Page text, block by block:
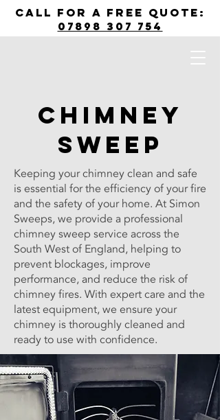
call for a free quote:
07898 307 754
Chimney
Sweep
Keeping your chimney clean and safe
is essential for the efficiency of your fire
and the safety of your home. At Simon
Sweeps, we provide a professional
chimney sweep service across the
South West of England, helping to
prevent blockages, improve
performance, and reduce the risk of
chimney fires. With expert care and the
latest equipment, we ensure your
chimney is thoroughly cleaned and
ready to use with confidence.